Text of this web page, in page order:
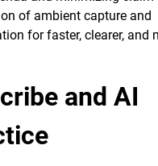
of ambient capture and
for faster, clearer, and
and AI